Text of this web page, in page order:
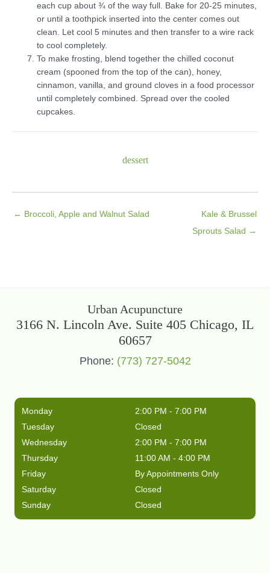
each cup about ¾ of the way full. Bake for 20-25 minutes,
or until a toothpick inserted into the center comes out
clean. Let cool 5 minutes and then transfer to a wire rack
to cool completely.
To make frosting, blend together the chilled coconut
cream (spooned from the top of the can), honey,
cinnamon, vanilla, and ground cloves in a food processor
until completely combined. Spread over the cooled
cupcakes.
dessert
← Broccoli, Apple and Walnut Salad
Kale & Brussel
Sprouts Salad →
Urban Acupuncture
3166 N. Lincoln Ave. Suite 405 Chicago, IL
60657
Phone: (773) 727-5042
Monday
2:00 PM - 7:00 PM
Tuesday
Closed
Wednesday
2:00 PM - 7:00 PM
Thursday
11:00 AM - 4:00 PM
Friday
By Appointments Only
Saturday
Closed
Sunday
Closed